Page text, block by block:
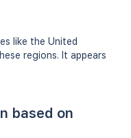
like the United
regions. It appears
based on